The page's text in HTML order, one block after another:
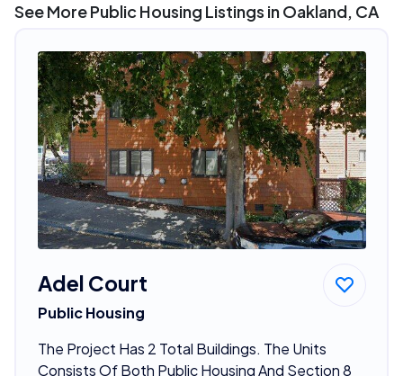
See More Public Housing Listings in Oakland, CA
Adel Court
Public Housing
The Project Has 2 Total Buildings. The Units
Consists Of Both Public Housing And Section 8